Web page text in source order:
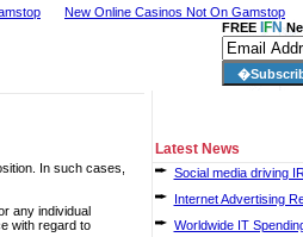
New Online Casinos Not On Gamstop
FREE
FN
In such cases,
any individual
with regard to
Latest News
Social media driving
Internet Advertising
Worldwide IT